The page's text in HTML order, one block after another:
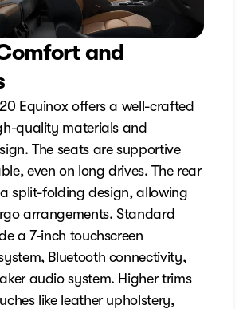
and
Equinox offers a well-crafted
quality materials and
The seats are supportive
even on long drives. The rear
split-folding design, allowing
arrangements. Standard
a 7-inch touchscreen
Bluetooth connectivity,
audio system. Higher trims
like leather upholstery,